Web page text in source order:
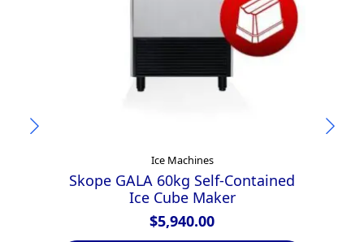
Ice Machines
Skope GALA 60kg Self-Contained
Ice Cube Maker
$5,940.00